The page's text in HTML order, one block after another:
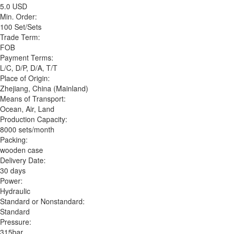
5.0 USD
Min. Order:
100 Set/Sets
Trade Term:
FOB
Payment Terms:
L/C, D/P, D/A, T/T
Place of Origin:
Zhejiang, China (Mainland)
Means of Transport:
Ocean, Air, Land
Production Capacity:
8000 sets/month
Packing:
wooden case
Delivery Date:
30 days
Power:
Hydraulic
Standard or Nonstandard:
Standard
Pressure:
315bar